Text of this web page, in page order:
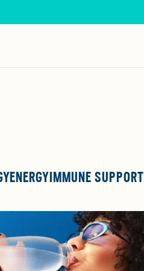
ENERGY IMMUNE SUPPORT